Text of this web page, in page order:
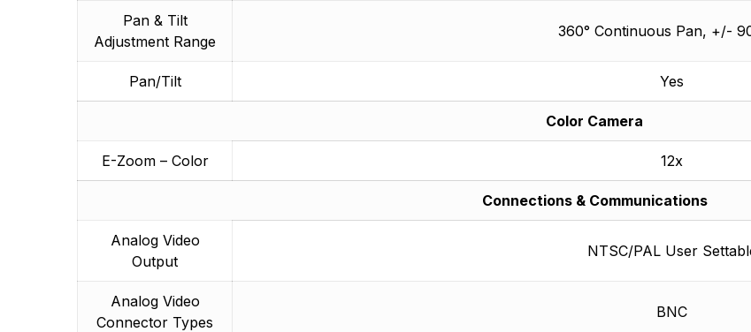
Pan & Tilt
Adjustment Range
360° Continuous Pan, +/-
Pan/Tilt Yes
Color Camera
E-Zoom – Color 12x
Connections & Communications
Analog Video
Output
NTSC/PAL User
Analog Video
Connector Types
BNC